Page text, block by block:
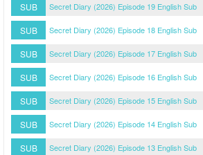
SUB Secret Diary (2026) Episode 19 English Sub
SUB Secret Diary (2026) Episode 18 English Sub
SUB Secret Diary (2026) Episode 17 English Sub
SUB Secret Diary (2026) Episode 16 English Sub
SUB Secret Diary (2026) Episode 15 English Sub
SUB Secret Diary (2026) Episode 14 English Sub
SUB Secret Diary (2026) Episode 13 English Sub